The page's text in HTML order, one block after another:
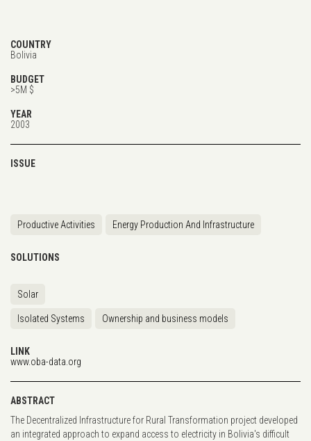
COUNTRY
Bolivia
BUDGET
>5M $
YEAR
2003
ISSUE
Productive Activities Energy Production And Infrastructure
SOLUTIONS
Solar
Isolated Systems Ownership and business models
LINK
www.oba-data.org
ABSTRACT
The Decentralized Infrastructure for Rural Transformation project developed
an integrated approach to expand access to electricity in Bolivia's difficult